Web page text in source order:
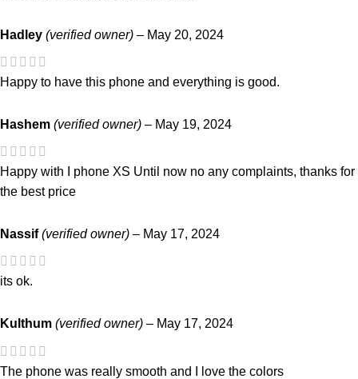
Hadley (verified owner) – May 20, 2024
Happy to have this phone and everything is good.
Hashem (verified owner) – May 19, 2024
Happy with I phone XS Until now no any complaints, thanks for
the best price
Nassif(verified owner) – May 17, 2024
its ok.
Kulthum (verified owner) – May 17, 2024
The phone was really smooth and I love the colors